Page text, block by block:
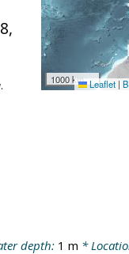
1000 km Leaflet |
depth: 1 m *